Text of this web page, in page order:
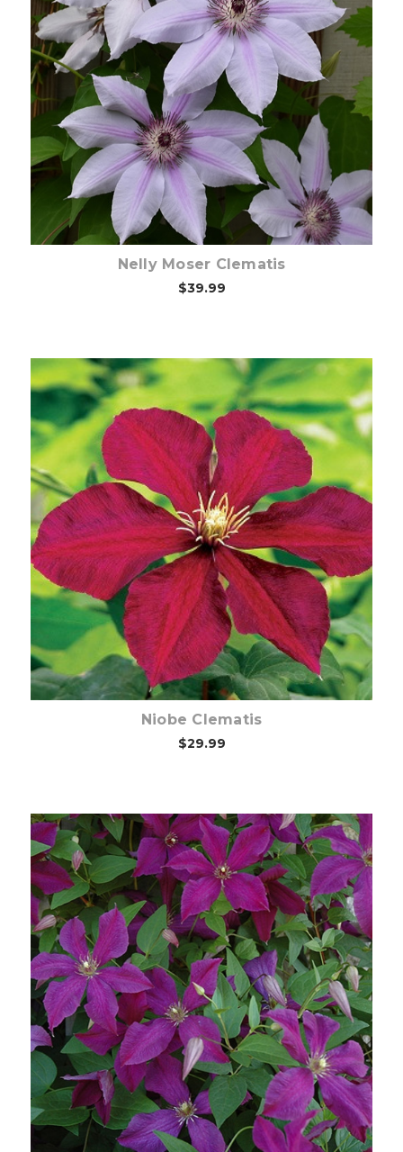
Choose Options
Nelly Moser Clematis
$39.99
Out of stock
Niobe Clematis
$29.99
Choose Options